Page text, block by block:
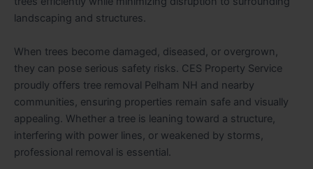
landscaping and structures.
When trees become damaged, diseased, or overgrown,
they can pose serious safety risks. CES Property Service
proudly offers tree removal Pelham NH and nearby
communities, ensuring properties remain safe and visually
appealing. Whether a tree is leaning toward a structure,
interfering with power lines, or weakened by storms,
professional removal is essential.